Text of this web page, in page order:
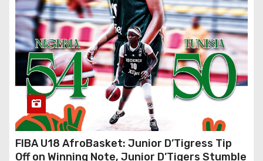
FIBA U18 AfroBasket: Junior D’Tigress Tip
Off on Winning Note, Junior D’Tigers Stumble